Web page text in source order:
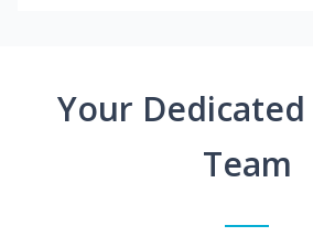
Your Dedicated
Team